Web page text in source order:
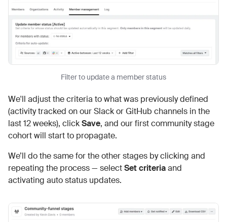
Filter to update a member status
We'll adjust the criteria to what was previously defined
(activity tracked on our Slack or GitHub channels in the
last 12 weeks), clickSave, and our first community stage
cohort will start to propagate.
We’ll do the same for the other stages by clicking and
repeating the process — selectSet criteriaand
activating auto status updates.